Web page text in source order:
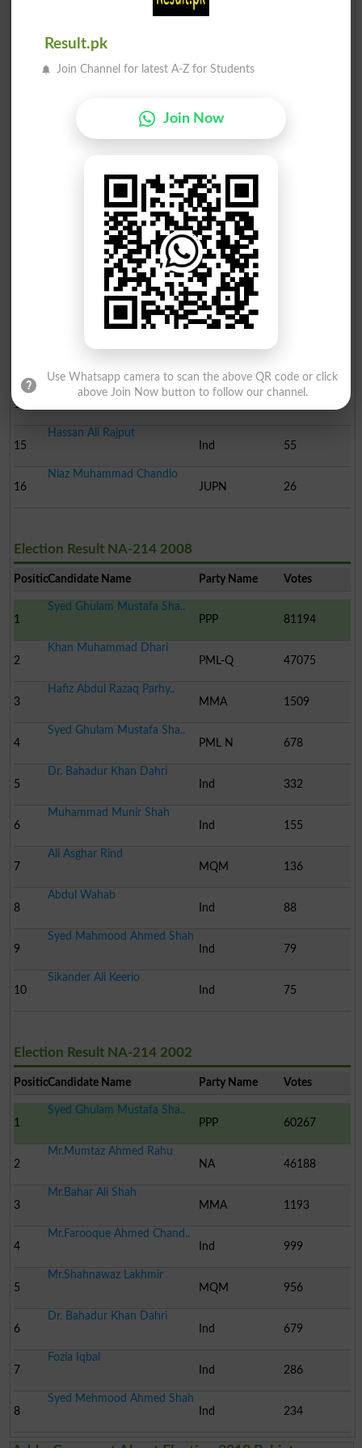
Syed Mehmood Ahmed Shah
Ghulam Nabi Rahoo
Ind
MQM
Nisar Ali Keerio
STPP
Lal Muhammad alias Muha..
Ind
Ghulam Shah
Ind
Ali Bux Chandio
14
Muhammad Amjad Murad
15
Hassan Ali Rajput
Ind
55
16
Niaz Muhammad Chandio
JUPN
26
Election Result NA-214 2008
PositionCandidate Name Party Name Votes
1
Syed Ghulam Mustafa Sha..
PPP
81194
2
Khan Muhammad Dhari
PML-Q
47075
3
Hafiz Abdul Razaq Parhy..
MMA
1509
4
Syed Ghulam Mustafa Sha..
PML N
678
5
Dr. Bahadur Khan Dahri
Ind
332
6
Muhammad Munir Shah
Ind
155
7
Ali Asghar Rind
MQM
136
8
Abdul Wahab
Ind
88
9
Syed Mahmood Ahmed Shah
Ind
79
10
Sikander Ali Keerio
Ind
75
Election Result NA-214 2002
PositionCandidate Name Party Name Votes
1
Syed Ghulam Mustafa Sha..
PPP
60267
2
Mr.Mumtaz Ahmed Rahu
NA
46188
3
Mr.Bahar Ali Shah
MMA
1193
4
Mr.Farooque Ahmed Chand..
Ind
999
5
Mr.Shahnawaz Lakhmir
MQM
956
6
Dr. Bahadur Khan Dahri
Ind
679
7
Fozia Iqbal
Ind
286
8
Syed Mehmood Ahmed Shah
Ind
234
Result.pk
Join Channel for latest A-Z for Students
Join Now
Use Whatsapp camera to scan the above QR code or click
above Join Now button to follow our channel.